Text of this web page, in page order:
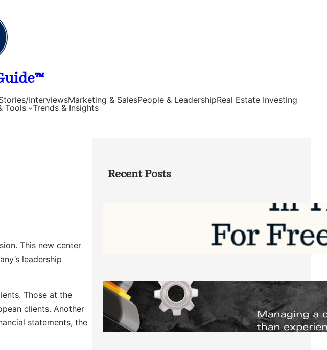
InterviewsMarketing & SalesPeople & LeadershipReal Estate Investing
Tools Trends & Insights
This new center
leadership
Those at the
clients. Another
statements, the
Recent Posts
Software to Grow Your Business in 2026
Saturday, August 1, 2026
Managing Complex Builds? Why
Commercial Contractors Need Better
Scheduling Tools
Thursday, July 30, 2026